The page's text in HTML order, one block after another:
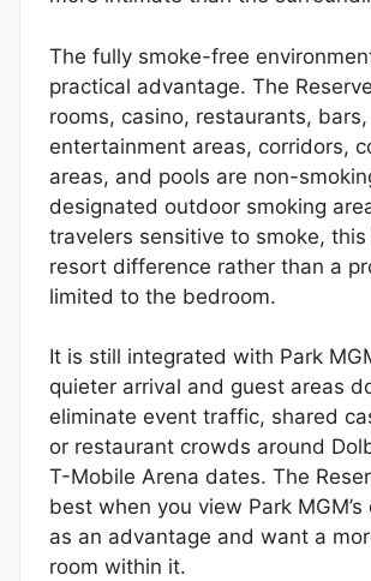
The fully smoke-free
practical advantage. The
rooms, casino, restaurants, bars,
entertainment areas, corridors,
areas, and pools are non-
designated outdoor smoking
travelers sensitive to smoke,
resort difference rather than a
limited to the bedroom.
It is still integrated with Park
quieter arrival and guest areas
eliminate event traffic, shared
or restaurant crowds around
T-Mobile Arena dates. The
best when you view Park
as an advantage and want a
room within it.